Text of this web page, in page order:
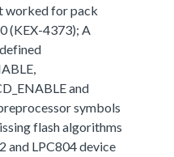
worked for pack
(KEX-4373); A
and
symbols
flash algorithms
and LPC804 device